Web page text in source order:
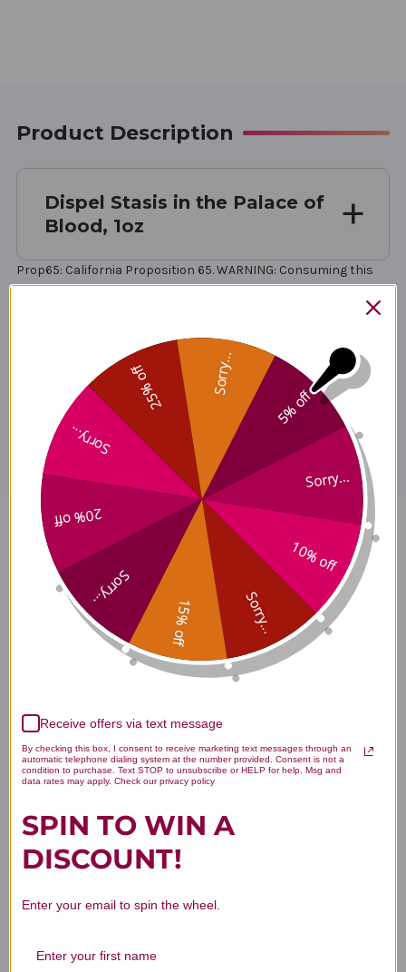
Product Description
Dispel Stasis in the Palace of
Blood, 1oz
Prop65: California Proposition 65. WARNING: Consuming this
product can expose you to chemicals including lead, which is
Disclaimer
Dispel Stasis in the Palace of
Blood 1 ounce Reviews
We’re looking for stars!
Let us know what you think
5% off
Sorry...
10% off
Sorry...
15% off
Sorry...
20% off
Sorry...
25% off Sorry...
Receive offers via text message
By checking this box, I consent to receive marketing text messages through an
automatic telephone dialing system at the number provided. Consent is not a
condition to purchase. Text STOP to unsubscribe or HELP for help. Msg and
data rates may apply. Check our privacy policy
SPIN TO WIN A
DISCOUNT!
Enter your email to spin the wheel.